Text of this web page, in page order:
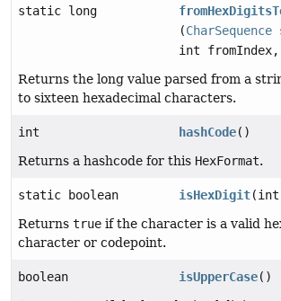
static long
(CharSequence
int
Returns the long value parsed from a
to sixteen hexadecimal characters.
int hashCode()
Returns a hashcode for this HexFormat.
static boolean isHexDigit(int
Returns true if the character is a valid
character or codepoint.
boolean isUpperCase()